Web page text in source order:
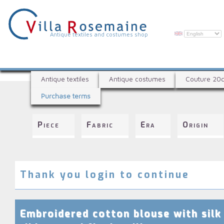
main
content
l
l
a
R
o
a
i
e
Antique textiles and costumes shop
i
x
i
l
e
Antique textiles Antique costumes Couture 20c
Purchase terms
Piece Fabric Era Origin
Thank you login to continue
Embroidered cotton blouse with silk